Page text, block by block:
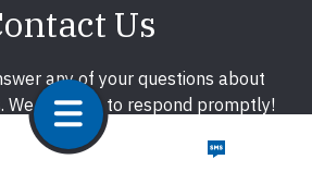
TEXT NOW
Us
any of your questions about
We promise to respond promptly!